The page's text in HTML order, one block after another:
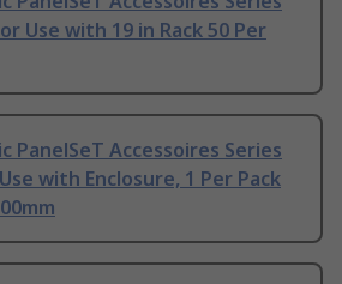
Use with 19 in Rack 50 Per
PanelSeT Accessoires Series
with Enclosure, 1 Per Pack